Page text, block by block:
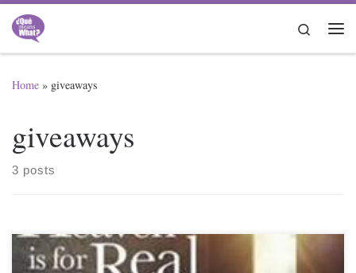
Skip to content
Search
Home » giveaways
giveaways
3 posts